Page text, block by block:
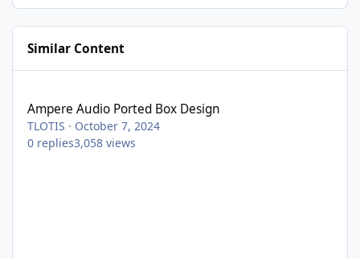
Similar Content
Ampere Audio Ported Box Design
TLOTIS · October 7, 2024
0 replies3,058 views